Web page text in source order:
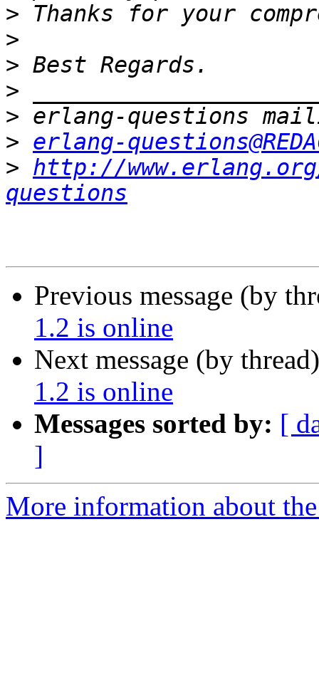
>
>
>
>
>
> erlang-
> http://
questions
Previous message (by
1.2 is online
Next message (by
1.2 is online
Messages sorted by: [
]
More information about